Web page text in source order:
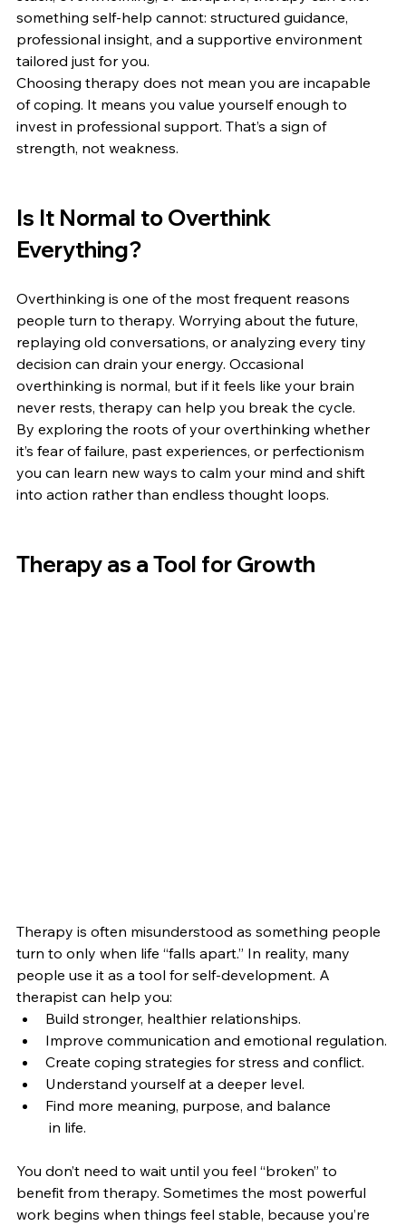
something self-help cannot: structured guidance,
professional insight, and a supportive environment
tailored just for you.
Choosing therapy does not mean you are incapable
of coping. It means you value yourself enough to
invest in professional support. That’s a sign of
strength, not weakness.
Is It Normal to Overthink
Everything?
Overthinking is one of the most frequent reasons
people turn to therapy. Worrying about the future,
replaying old conversations, or analyzing every tiny
decision can drain your energy. Occasional
overthinking is normal, but if it feels like your brain
never rests, therapy can help you break the cycle.
By exploring the roots of your overthinking whether
it’s fear of failure, past experiences, or perfectionism
you can learn new ways to calm your mind and shift
into action rather than endless thought loops.
Therapy as a Tool for Growth
Therapy is often misunderstood as something people
turn to only when life “falls apart.” In reality, many
people use it as a tool for self-development. A
therapist can help you:
Build stronger, healthier relationships.
Improve communication and emotional regulation.
Create coping strategies for stress and conflict.
Understand yourself at a deeper level.
Find more meaning, purpose, and balance
in life.
You don’t need to wait until you feel “broken” to
benefit from therapy. Sometimes the most powerful
work begins when things feel stable, because you’re